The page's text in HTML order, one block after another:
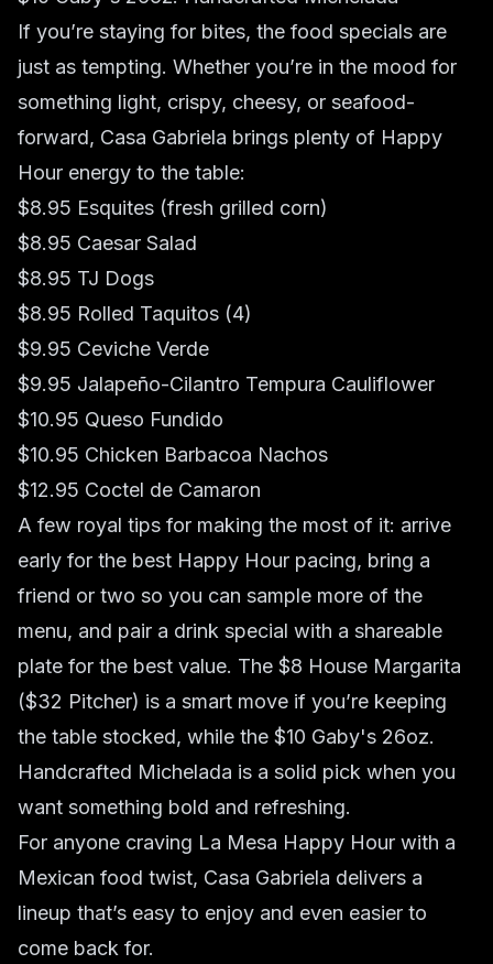
If you’re staying for bites, the food specials are
just as tempting. Whether you’re in the mood for
something light, crispy, cheesy, or seafood-
forward, Casa Gabriela brings plenty of Happy
Hour energy to the table:
$8.95 Esquites (fresh grilled corn)
$8.95 Caesar Salad
$8.95 TJ Dogs
$8.95 Rolled Taquitos (4)
$9.95 Ceviche Verde
$9.95 Jalapeño-Cilantro Tempura Cauliflower
$10.95 Queso Fundido
$10.95 Chicken Barbacoa Nachos
$12.95 Coctel de Camaron
A few royal tips for making the most of it: arrive
early for the best Happy Hour pacing, bring a
friend or two so you can sample more of the
menu, and pair a drink special with a shareable
plate for the best value. The $8 House Margarita
($32 Pitcher) is a smart move if you’re keeping
the table stocked, while the $10 Gaby's 26oz.
Handcrafted Michelada is a solid pick when you
want something bold and refreshing.
For anyone craving La Mesa Happy Hour with a
Mexican food twist, Casa Gabriela delivers a
lineup that’s easy to enjoy and even easier to
come back for.